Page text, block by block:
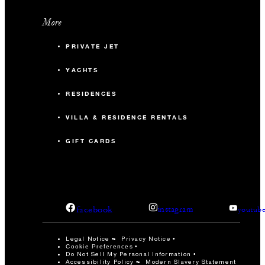
More
PRIVATE JET
YACHTS
RESIDENCES
VILLA & RESIDENCE RENTALS
GIFT CARDS
facebook instagram
Legal Notice Privacy Notice
Cookie Preferences
Do Not Sell My Personal Information
Accessibility Policy
Modern Slavery Statement